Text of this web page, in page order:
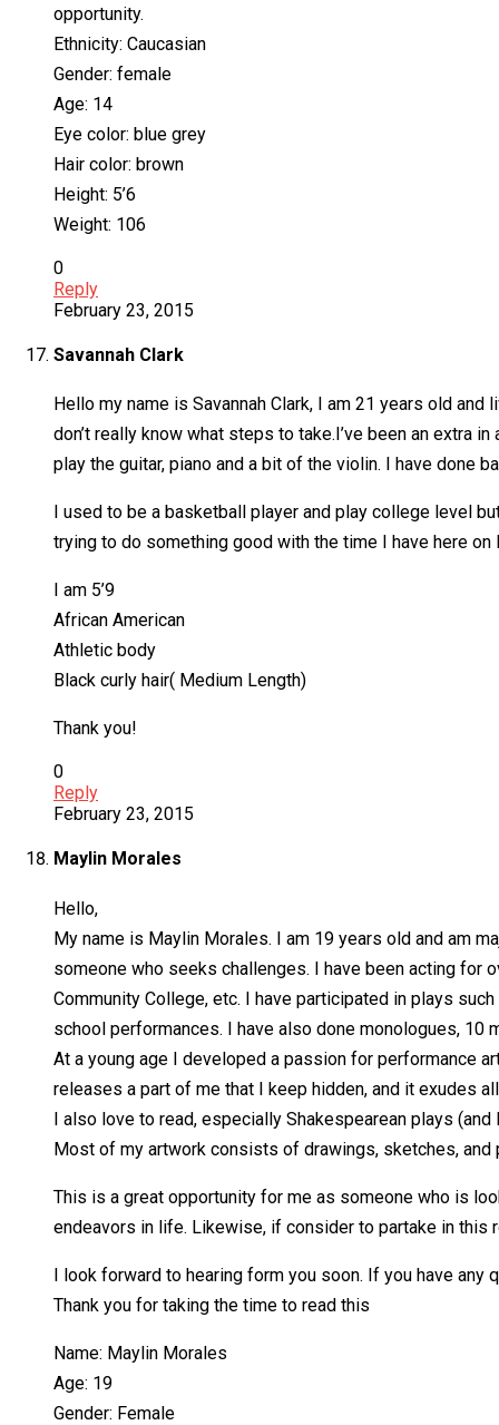
opportunity.
Ethnicity: Caucasian
Gender: female
Age: 14
Eye color: blue grey
Hair color: brown
Height: 5’6
Weight: 106
0
Reply
February 23, 2015
Savannah Clark
Hello my name is Savannah Clark, I am 21 years old
don’t really know what steps to take.I’ve been an extra
play the guitar, piano and a bit of the violin. I have done
I used to be a basketball player and play college level
trying to do something good with the time I have here on
I am 5’9
African American
Athletic body
Black curly hair( Medium Length)
Thank you!
0
Reply
February 23, 2015
Maylin Morales
Hello,
My name is Maylin Morales. I am 19 years old and am
someone who seeks challenges. I have been acting for
Community College, etc. I have participated in plays
school performances. I have also done monologues, 10
At a young age I developed a passion for performance
releases a part of me that I keep hidden, and it exudes
I also love to read, especially Shakespearean plays
Most of my artwork consists of drawings, sketches, and
This is a great opportunity for me as someone who is
endeavors in life. Likewise, if consider to partake in this
I look forward to hearing form you soon. If you have any
Thank you for taking the time to read this
Name: Maylin Morales
Age: 19
Gender: Female